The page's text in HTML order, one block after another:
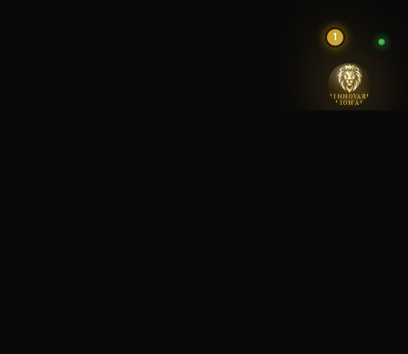
RINNOVARE
LION AI
1